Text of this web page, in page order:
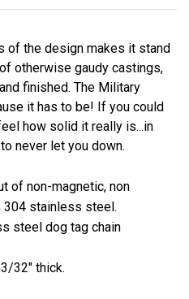
of the design makes it stand
otherwise gaudy castings,
finished. The Military
it has to be! If you could
how solid it really is...in
never let you down.
of non-magnetic, non
304 stainless steel.
steel dog tag chain
32" thick.